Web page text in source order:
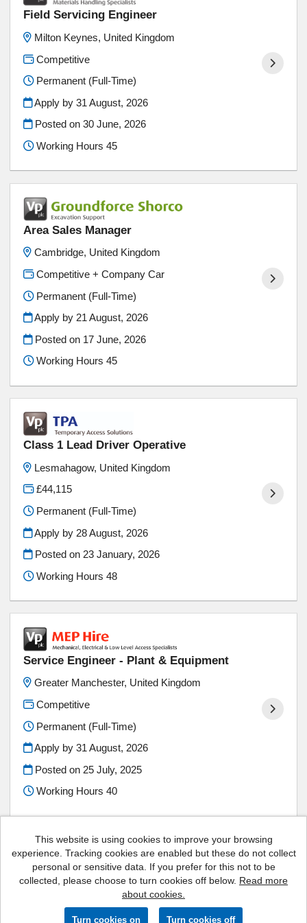
Field Servicing Engineer
Milton Keynes, United Kingdom
Competitive
Permanent (Full-Time)
Apply by 31 August, 2026
Posted on30 June, 2026
Working Hours 45
Area Sales Manager
Cambridge, United Kingdom
Competitive + Company Car
Permanent (Full-Time)
Apply by 21 August, 2026
Posted on 17 June, 2026
Working Hours 45
Class 1 Lead Driver Operative
Lesmahagow, United Kingdom
£44,115
Permanent (Full-Time)
Apply by 28 August, 2026
Posted on 23 January, 2026
Working Hours 48
Service Engineer - Plant & Equipment
Greater Manchester, United Kingdom
Competitive
Permanent (Full-Time)
Apply by 31 August, 2026
Posted on 25 July, 2025
Working Hours 40
This website is using cookies to improve your browsing
experience. Tracking cookies are enabled but these do not collect
personal or sensitive data. If you prefer for this not to be
collected, please choose to turn cookies off below. Read more
about cookies.
Vp plc copyright © 2026
Tribepad Talent Acquisition Software